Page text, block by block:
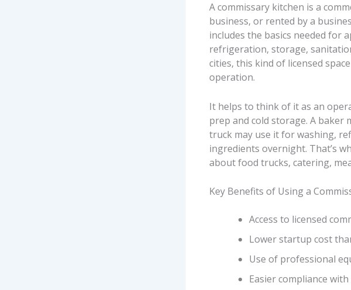
A commissary kitchen is a
business, or rented by a
includes the basics needed for
refrigeration, storage,
cities, this kind of licensed
operation.
It helps to think of it as an
prep and cold storage. A
truck may use it for washing,
ingredients overnight. That’s
about food trucks, catering,
Key Benefits of Using a
Access to licensed
Lower startup cost
Use of professional
Easier compliance